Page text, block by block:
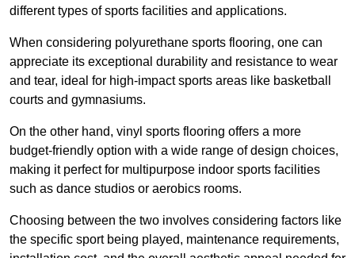
different types of sports facilities and applications.
When considering polyurethane sports flooring, one can
appreciate its exceptional durability and resistance to wear
and tear, ideal for high-impact sports areas like basketball
courts and gymnasiums.
On the other hand, vinyl sports flooring offers a more
budget-friendly option with a wide range of design choices,
making it perfect for multipurpose indoor sports facilities
such as dance studios or aerobics rooms.
Choosing between the two involves considering factors like
the specific sport being played, maintenance requirements,